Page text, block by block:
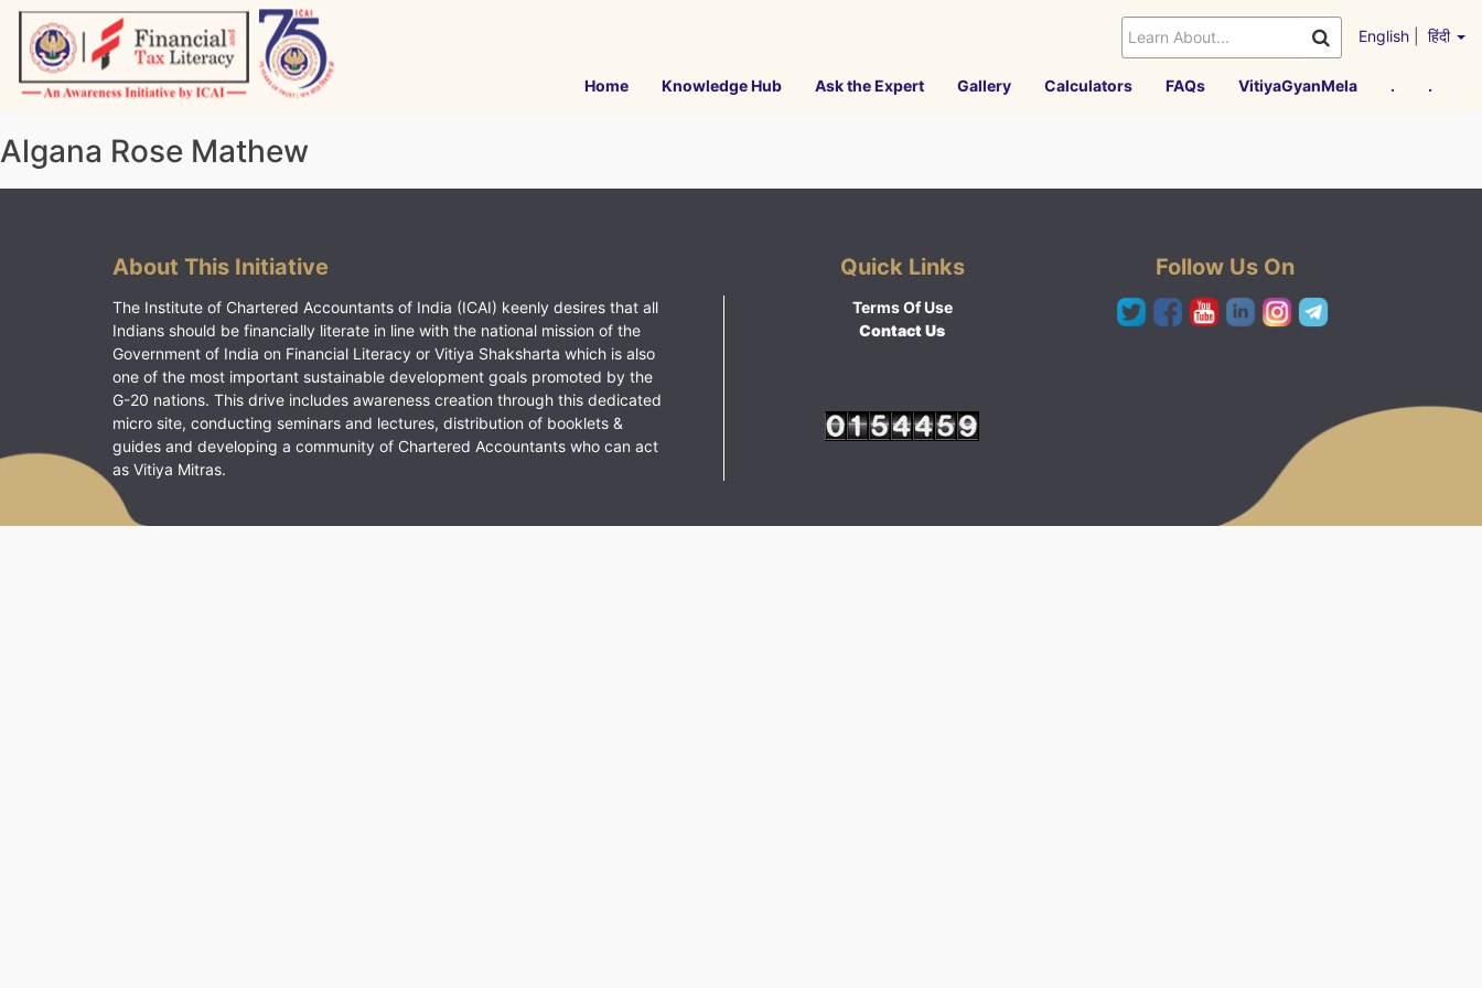
Skip
content
English हिंदी
Home Knowledge Hub Ask the Expert Gallery Calculators FAQs VitiyaGyanMela . .
Algana Rose Mathew
About This Initiative
The Institute of Chartered Accountants of India (ICAI) keenly desires that all
Indians should be financially literate in line with the national mission of the
Government of India on Financial Literacy or Vitiya Shaksharta which is also
one of the most important sustainable development goals promoted by the
G-20 nations. This drive includes awareness creation through this dedicated
micro site, conducting seminars and lectures, distribution of booklets &
guides and developing a community of Chartered Accountants who can act
as Vitiya Mitras.
Quick Links
Terms Of Use
Contact Us
Follow Us On